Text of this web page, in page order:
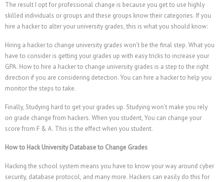
The result I opt for professional change is because you get to use highly
skilled individuals or groups and these groups know their categories. If you
hire a hacker to alter your university grades, this is what you should know:
Hiring a hacker to change university grades won’t be the final step. What you
have to consider is getting your grades up with easy tricks to increase your
GPA. How to hire a hacker to change university grades is a step to the right
direction if you are considering detection. You can hire a hacker to help you
monitor the steps to take.
Finally, Studying hard to get your grades up. Studying won’t make you rely
on grade change from hackers. When you student, You can change your
score from F & A. This is the effect when you student.
How to Hack University Database to Change Grades
Hacking the school system means you have to know your way around cyber
security, database protocol, and many more. Hackers can easily do this for